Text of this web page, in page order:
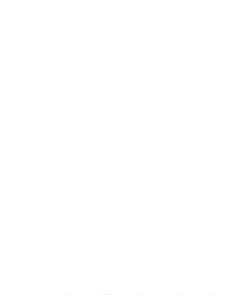
oblique stresses,
have visual and